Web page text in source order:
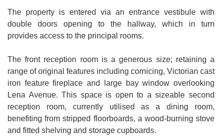
The property is entered via an entrance vestibule with
double doors opening to the hallway, which in turn
provides access to the principal rooms.
The front reception room is a generous size; retaining a
range of original features including cornicing, Victorian cast
iron feature fireplace and large bay window overlooking
Lena Avenue. This space is open to a sizeable second
reception room, currently utilised as a dining room,
benefiting from stripped floorboards, a wood-burning stove
and fitted shelving and storage cupboards.